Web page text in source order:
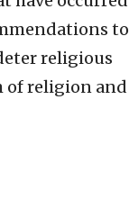
to
religious
of religion and